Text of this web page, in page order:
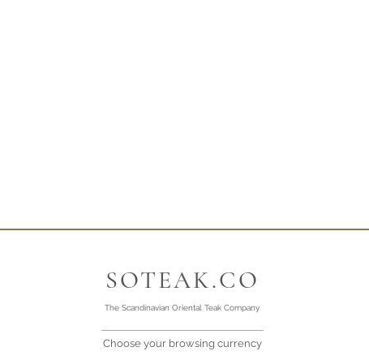
SOTEAK.CO
The Scandinavian Oriental Teak Company
Choose your browsing currency